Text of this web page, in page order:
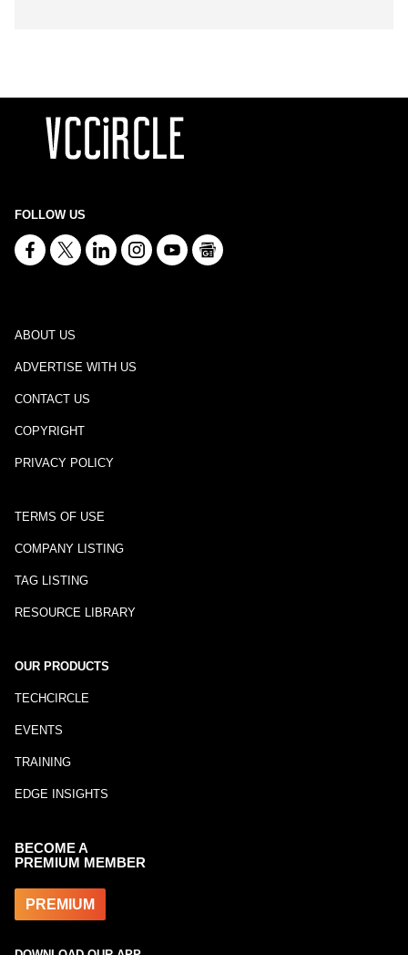
FOLLOW US
ABOUT US
ADVERTISE WITH US
CONTACT US
COPYRIGHT
PRIVACY POLICY
TERMS OF USE
COMPANY LISTING
TAG LISTING
RESOURCE LIBRARY
OUR PRODUCTS
TECHCIRCLE
EVENTS
TRAINING
EDGE INSIGHTS
BECOME A
PREMIUM MEMBER
PREMIUM